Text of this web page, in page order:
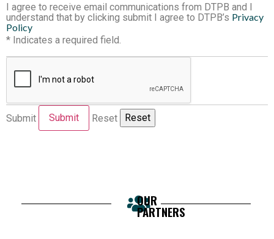
I agree to receive email communications from DTPB and I
understand that by clicking submit I agree to DTPB’s Privacy
Policy
* Indicates a required field.
Submit Reset
OUR
PARTNERS